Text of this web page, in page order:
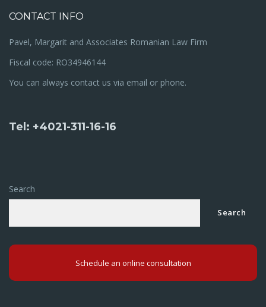
CONTACT INFO
Pavel, Margarit and Associates Romanian Law Firm
Fiscal code: RO34946144
You can always contact us via email or phone.
Tel: +4021-311-16-16
Search
Search
Schedule an online consultation